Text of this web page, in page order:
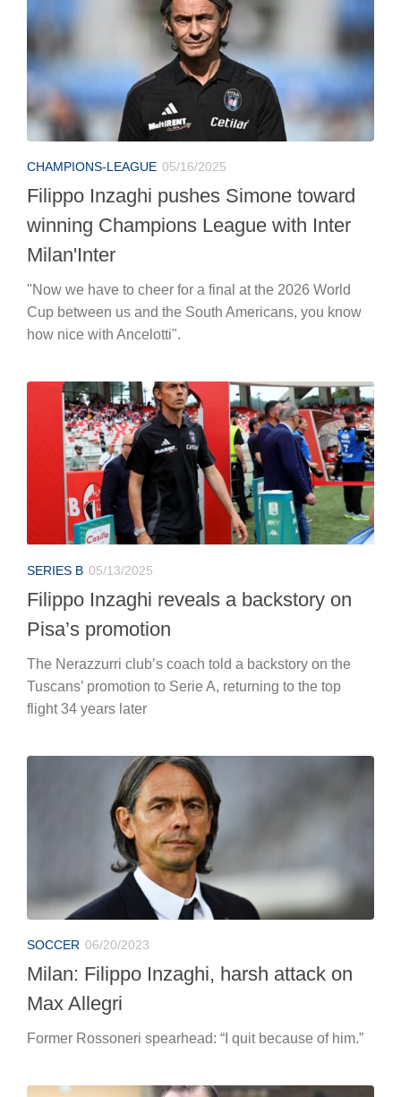
CHAMPIONS-LEAGUE 05/16/2025
Filippo Inzaghi pushes Simone toward
winning Champions League with Inter
Milan'Inter
"Now we have to cheer for a final at the 2026 World
Cup between us and the South Americans, you know
how nice with Ancelotti".
SERIES B 05/13/2025
Filippo Inzaghi reveals a backstory on
Pisa’s promotion
The Nerazzurri club’s coach told a backstory on the
Tuscans’ promotion to Serie A, returning to the top
flight 34 years later
SOCCER 06/20/2023
Milan: Filippo Inzaghi, harsh attack on
Max Allegri
Former Rossoneri spearhead: “I quit because of him.”